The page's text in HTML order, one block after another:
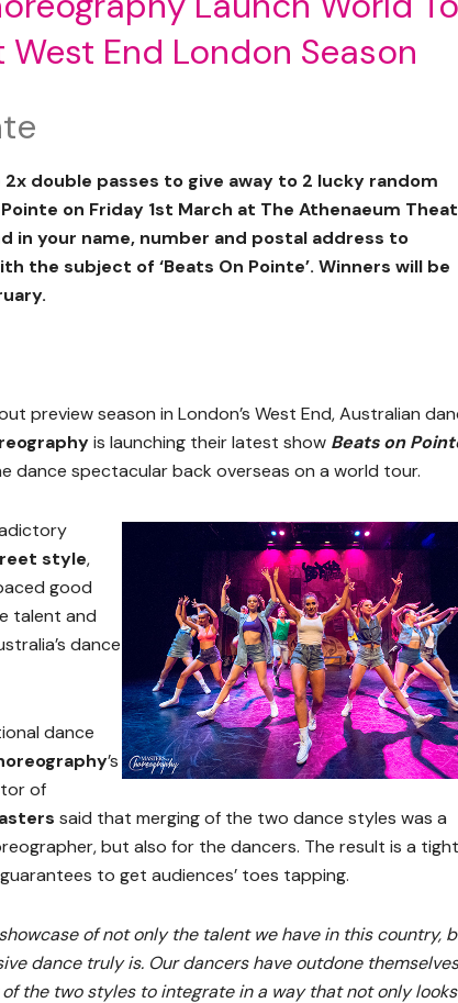
End London Season
2x double passes to give away to 2 lucky random
on Friday 1st March at The Athenaeum
in your name, number and postal address to
the subject of ‘Beats On Pointe’. Winners will be
preview season in London’s West End, Australian
is launching their latest show Beats on
dance spectacular back overseas on a world tour.
style,
good
talent and
dance
dance
’s
of
said that merging of the two dance styles was a
but also for the dancers. The result is a
to get audiences’ toes tapping.
of not only the talent we have in this country,
dance truly is. Our dancers have outdone
the two styles to integrate in a way that not only